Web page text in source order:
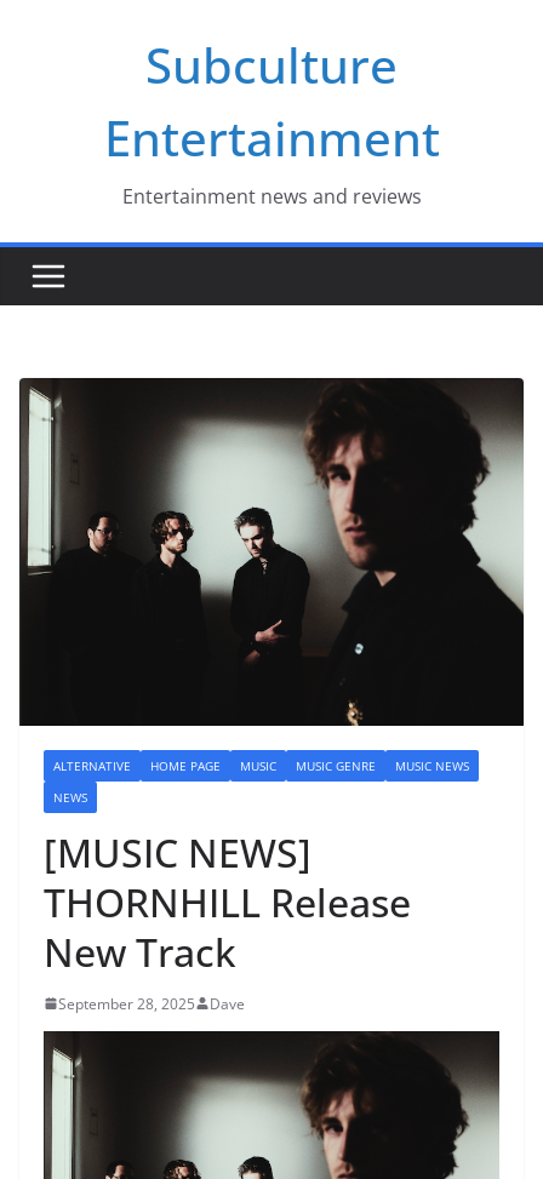
Subculture
Entertainment
Entertainment news and reviews
ALTERNATIVE HOME PAGE MUSIC MUSIC GENRE
MUSIC NEWS
NEWS
[MUSIC NEWS]
THORNHILL Release
New Track
September 28, 2025 Dave